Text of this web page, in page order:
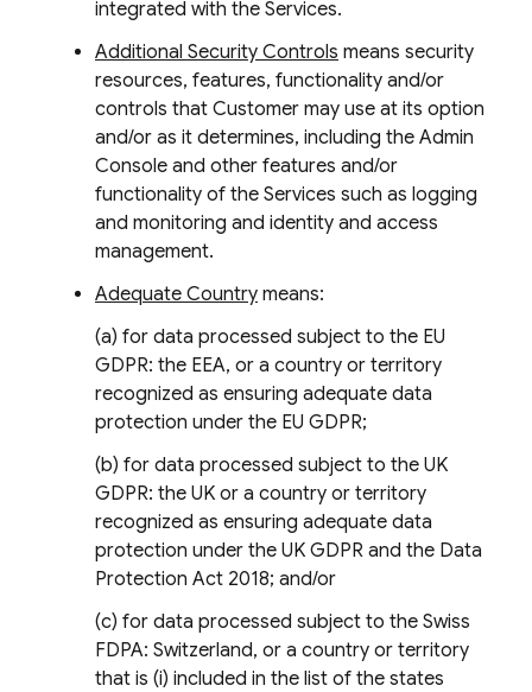
integrated with the Services.
Additional Security Controls means security
resources, features, functionality and/or
controls that Customer may use at its option
and/or as it determines, including the Admin
Console and other features and/or
functionality of the Services such as logging
and monitoring and identity and access
management.
Adequate Country means:
(a) for data processed subject to the EU
GDPR: the EEA, or a country or territory
recognized as ensuring adequate data
protection under the EU GDPR;
(b) for data processed subject to the UK
GDPR: the UK or a country or territory
recognized as ensuring adequate data
protection under the UK GDPR and the Data
Protection Act 2018; and/or
(c) for data processed subject to the Swiss
FDPA: Switzerland, or a country or territory
that is (i) included in the list of the states